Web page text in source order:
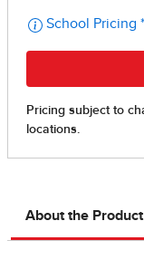
About the Product